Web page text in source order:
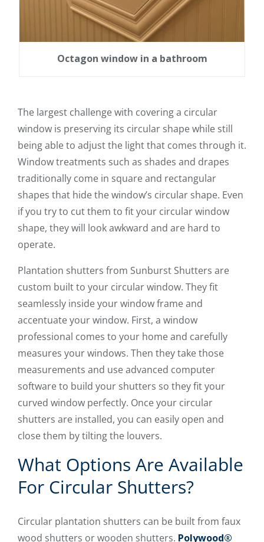
Octagon window in a bathroom
The largest challenge with covering a circular
window is preserving its circular shape while still
being able to adjust the light that comes through it.
Window treatments such as shades and drapes
traditionally come in square and rectangular
shapes that hide the window’s circular shape. Even
if you try to cut them to fit your circular window
shape, they will look awkward and are hard to
operate.
Plantation shutters from Sunburst Shutters are
custom built to your circular window. They fit
seamlessly inside your window frame and
accentuate your window. First, a window
professional comes to your home and carefully
measures your windows. Then they take those
measurements and use advanced computer
software to build your shutters so they fit your
curved window perfectly. Once your circular
shutters are installed, you can easily open and
close them by tilting the louvers.
What Options Are Available
For Circular Shutters?
Circular plantation shutters can be built from faux
wood shutters or wooden shutters. Polywood®